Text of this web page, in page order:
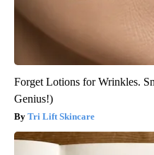
Forget Lotions for Wrinkles.
Genius!)
Tri Lift Skincare